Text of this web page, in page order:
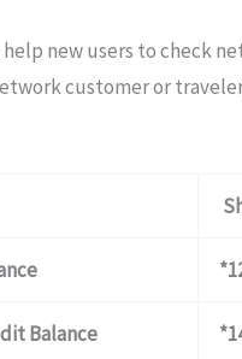
new users to check
customer or
Balance